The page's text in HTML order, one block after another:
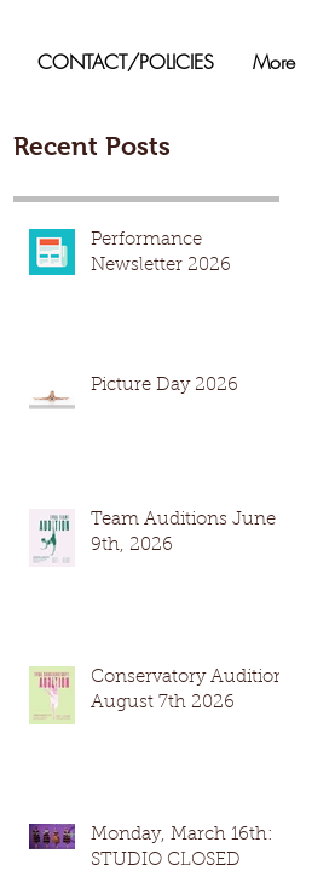
CONTACT/POLICIES More
Recent Posts
Performance
Newsletter 2026
Picture Day 2026
Team Auditions June
9th, 2026
Conservatory Auditions
August 7th 2026
Monday, March 16th:
STUDIO CLOSED